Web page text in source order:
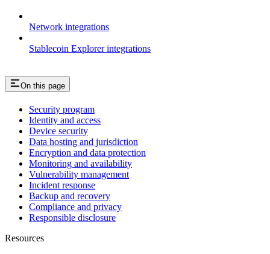
Network integrations
Stablecoin Explorer integrations
On this page
Security program
Identity and access
Device security
Data hosting and jurisdiction
Encryption and data protection
Monitoring and availability
Vulnerability management
Incident response
Backup and recovery
Compliance and privacy
Responsible disclosure
Resources